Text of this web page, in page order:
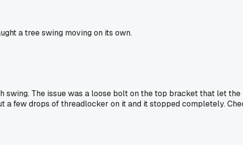
a tree swing moving on its own.
swing. The issue was a loose bolt on the top bracket that let
a few drops of threadlocker on it and it stopped completely.